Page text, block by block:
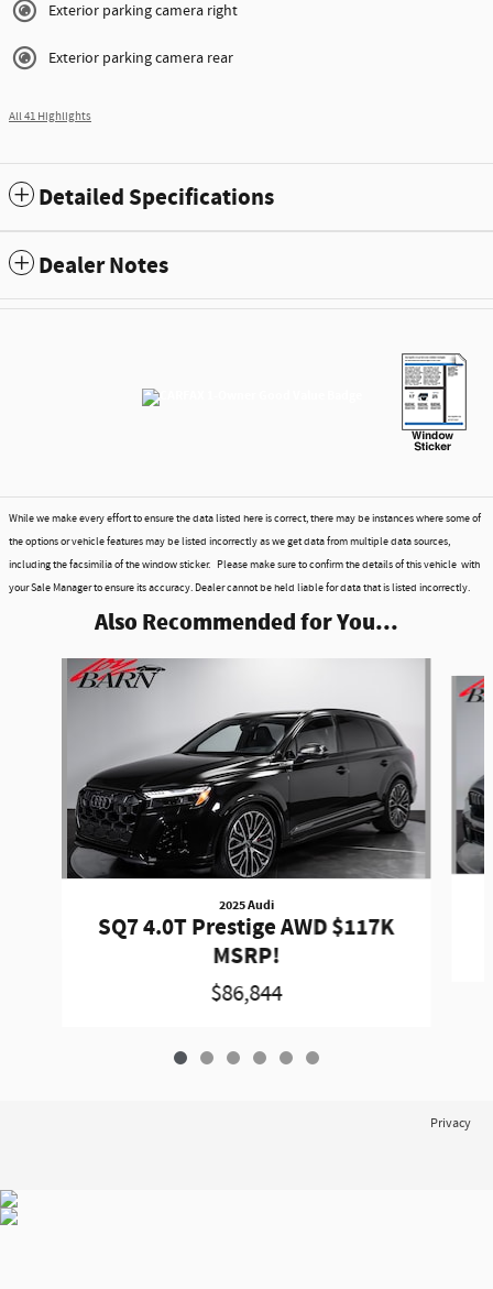
Exterior parking camera right
Exterior parking camera rear
All 41 Highlights
Detailed Specifications
Dealer Notes
While we make every effort to ensure the data listed here is correct, there may be instances where some of
the options or vehicle features may be listed incorrectly as we get data from multiple data sources,
including the facsimilia of the window sticker. Please make sure to confirm the details of this vehicle with
your Sale Manager to ensure its accuracy. Dealer cannot be held liable for data that is listed incorrectly.
Also Recommended for You...
Slide 1 of 6
2025 Audi
SQ7 4.0T Prestige AWD $117K
MSRP!
$86,844
Privacy